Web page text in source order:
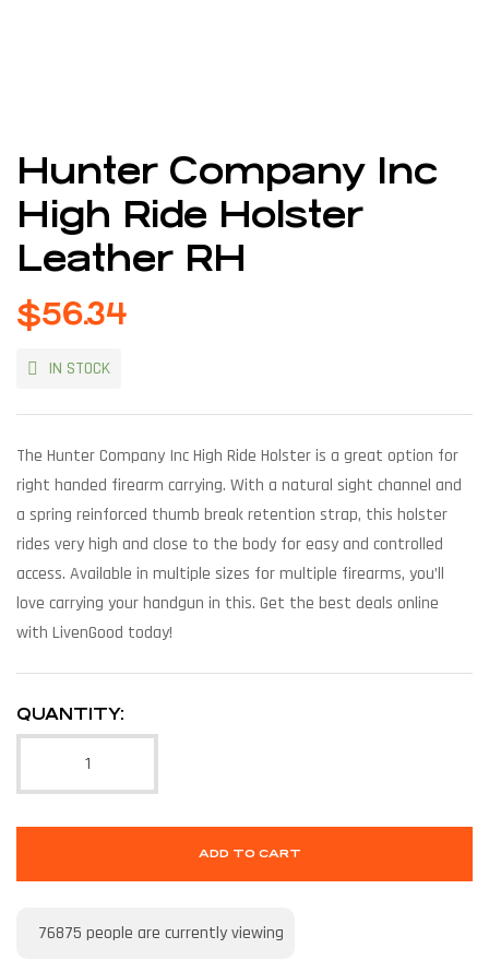
Hunter Company Inc
High Ride Holster
Leather RH
$56.34
IN STOCK
The Hunter Company Inc High Ride Holster is a great option for
right handed firearm carrying. With a natural sight channel and
a spring reinforced thumb break retention strap, this holster
rides very high and close to the body for easy and controlled
access. Available in multiple sizes for multiple firearms, you’ll
love carrying your handgun in this. Get the best deals online
with LivenGood today!
QUANTITY:
ADD TO CART
76875 people are currently viewing